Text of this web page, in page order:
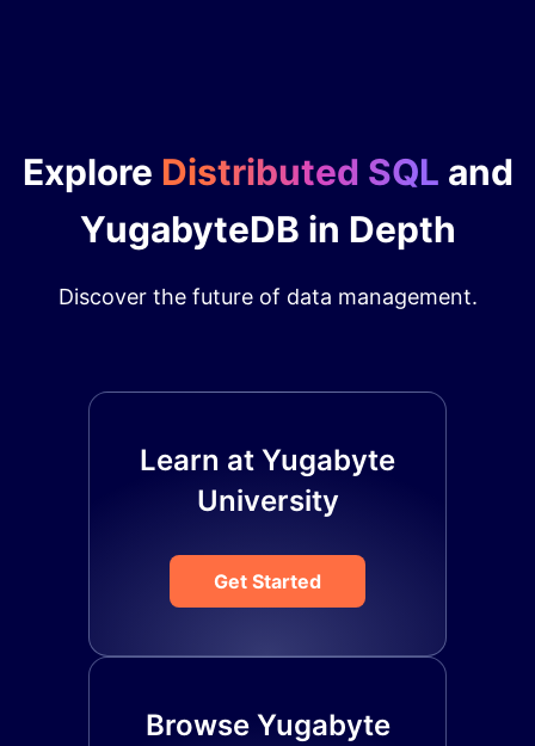
Explore Distributed SQL and
YugabyteDB in Depth
Discover the future of data management.
Learn at Yugabyte
University
Get Started
Browse Yugabyte